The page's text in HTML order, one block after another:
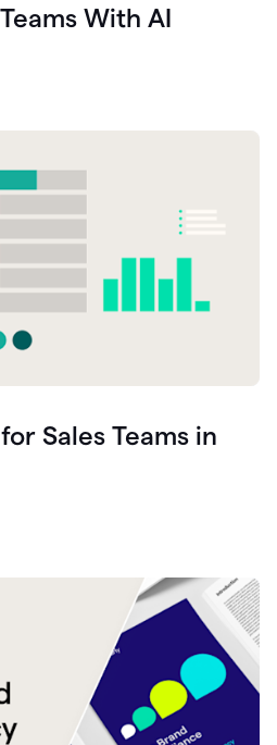
With AI
Sales Teams in